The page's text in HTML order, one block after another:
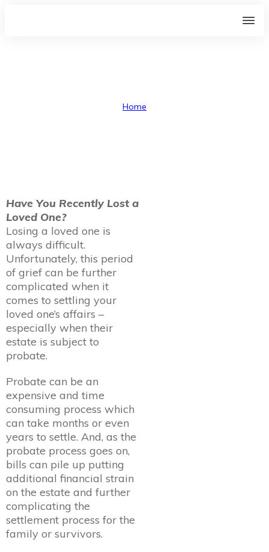
Home
Have You Recently Lost a
Loved One?
Losing a loved one is
always difficult.
Unfortunately, this period
of grief can be further
complicated when it
comes to settling your
loved one’s affairs –
especially when their
estate is subject to
probate.
Probate can be an
expensive and time
consuming process which
can take months or even
years to settle. And, as the
probate process goes on,
bills can pile up putting
additional financial strain
on the estate and further
complicating the
settlement process for the
family or survivors.